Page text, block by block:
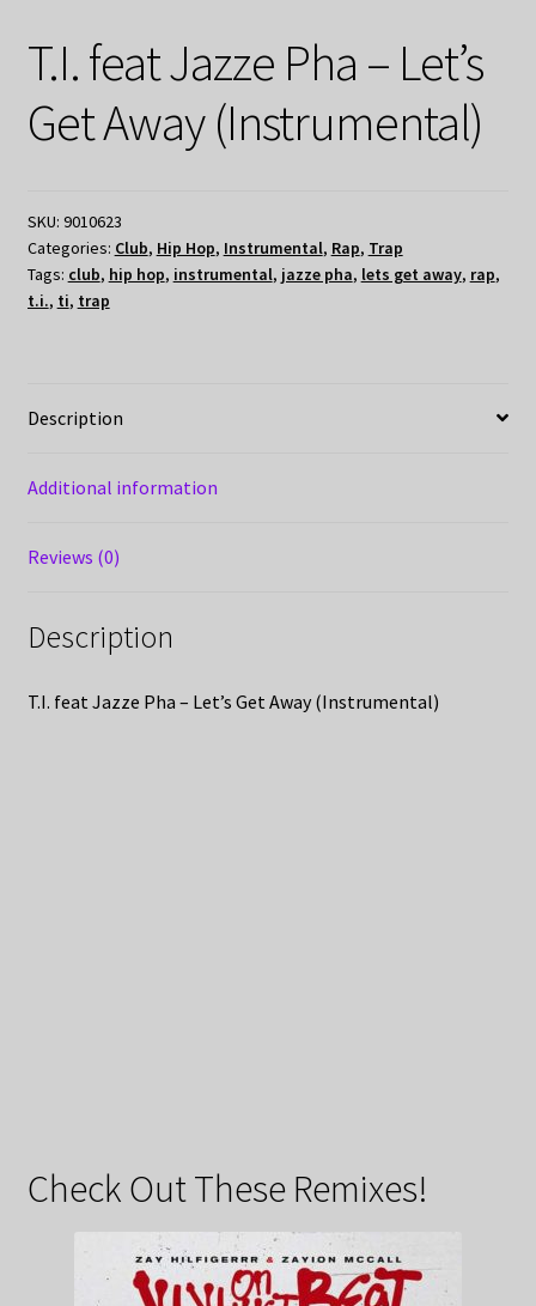
T.I. feat Jazze Pha – Let’s
Get Away (Instrumental)
SKU: 9010623
Categories: Club, Hip Hop, Instrumental, Rap, Trap
Tags: club, hip hop, instrumental, jazze pha, lets get away, rap,
t.i., ti, trap
Description
Additional information
Reviews (0)
Description
T.I. feat Jazze Pha – Let’s Get Away (Instrumental)
Check Out These Remixes!